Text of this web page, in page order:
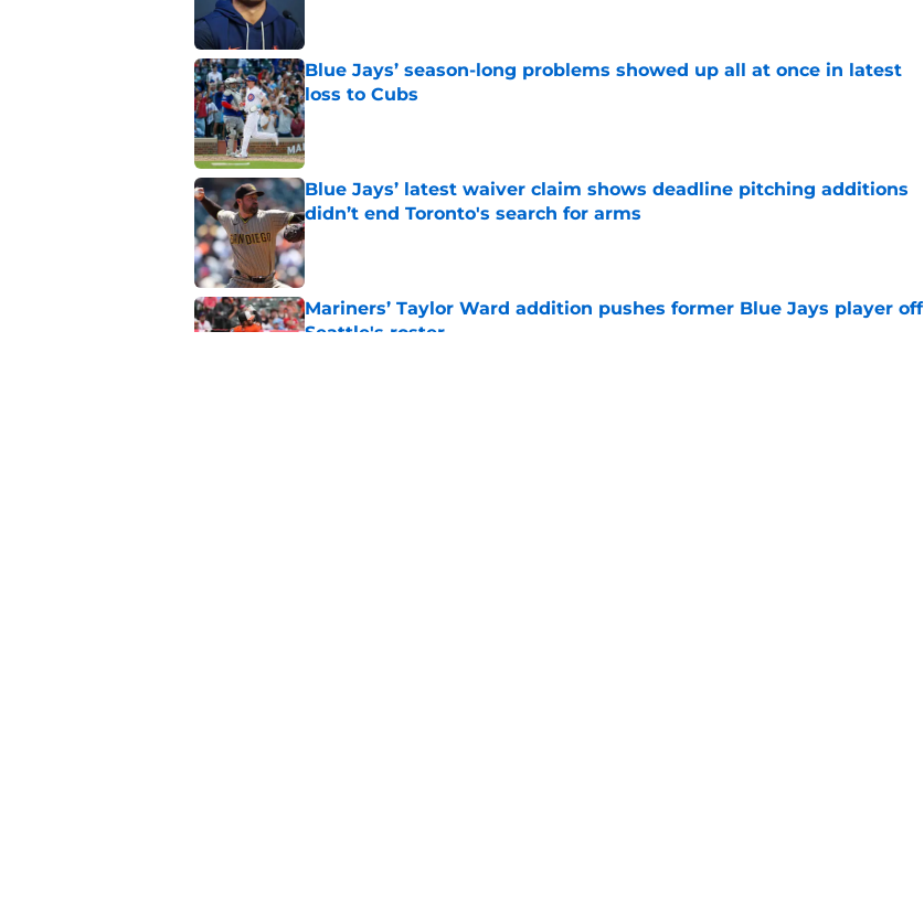
Blue Jays’ season-long problems showed up all at once in latest
loss to Cubs
Published by on Invalid Date
Blue Jays’ latest waiver claim shows deadline pitching additions
didn’t end Toronto's search for arms
Published by on Invalid Date
Mariners’ Taylor Ward addition pushes former Blue Jays player off
Seattle's roster